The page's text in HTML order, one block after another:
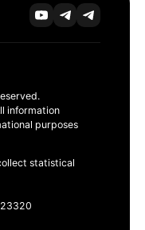
information
purposes
statistical
23320